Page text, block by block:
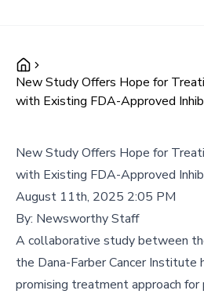
New Study Offers Hope for
with Existing FDA-Approved
New Study Offers Hope for
with Existing FDA-Approved
August 11th, 2025 2:05 PM
By: Newsworthy Staff
A collaborative study between
the Dana-Farber Cancer Institute
promising treatment approach for